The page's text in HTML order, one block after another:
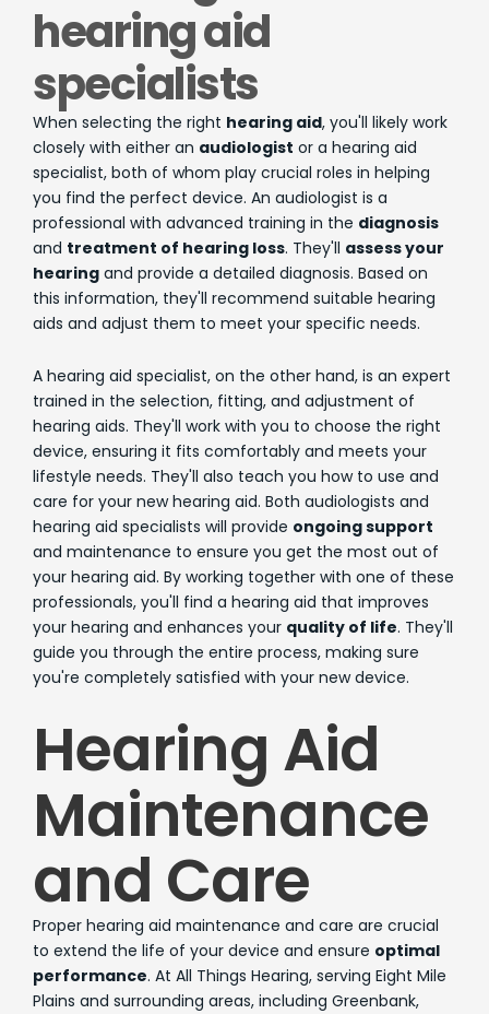
hearing aid
specialists
When selecting the right hearing aid, you'll likely work
closely with either an audiologist or a hearing aid
specialist, both of whom play crucial roles in helping
you find the perfect device. An audiologist is a
professional with advanced training in the diagnosis
and treatment of hearing loss. They'll assess your
hearing and provide a detailed diagnosis. Based on
this information, they'll recommend suitable hearing
aids and adjust them to meet your specific needs.
A hearing aid specialist, on the other hand, is an expert
trained in the selection, fitting, and adjustment of
hearing aids. They'll work with you to choose the right
device, ensuring it fits comfortably and meets your
lifestyle needs. They'll also teach you how to use and
care for your new hearing aid. Both audiologists and
hearing aid specialists will provide ongoing support
and maintenance to ensure you get the most out of
your hearing aid. By working together with one of these
professionals, you'll find a hearing aid that improves
your hearing and enhances your quality of life. They'll
guide you through the entire process, making sure
you're completely satisfied with your new device.
Hearing Aid
Maintenance
and Care
Proper hearing aid maintenance and care are crucial
to extend the life of your device and ensure optimal
performance. At All Things Hearing, serving Eight Mile
Plains and surrounding areas, including Greenbank,